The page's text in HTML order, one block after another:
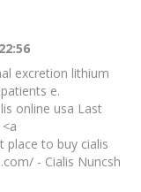
excretion lithium
e.
online usa Last
place to buy cialis
- Cialis Nuncsh